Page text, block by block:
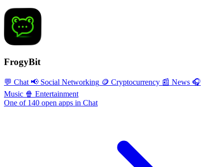
FrogyBit
💬 Chat 📢 Social Networking 🪙 Cryptocurrency 📰 News 🎧
Music 🍿 Entertainment
One of 140 open apps in Chat